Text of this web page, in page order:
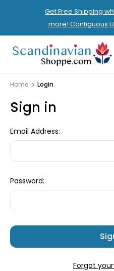
Get Free Shipping
more! Contiguous
Home Login
Sign in
Email Address:
Password:
Forgot